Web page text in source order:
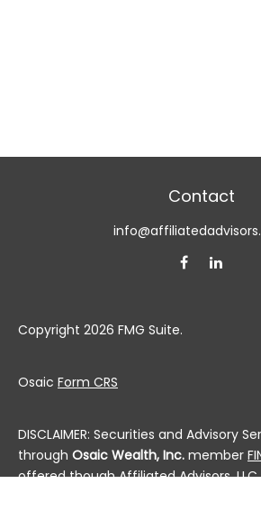
Contact
Copyright 2026 FMG Suite.
Osaic Form CRS
DISCLAIMER: Securities and Advisory
through Osaic Wealth, Inc. member
offered though Affiliated Advisors,